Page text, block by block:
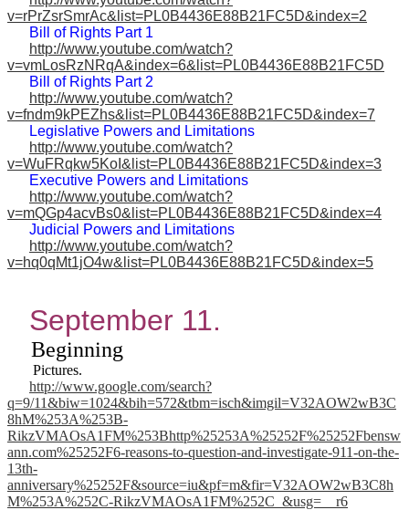
v=rPrZsrSmrAc&list=PL0B4436E88B21FC5D&index=2
Bill of Rights Part 1
http://www.youtube.com/watch?
v=vmLosRzNRqA&index=6&list=PL0B4436E88B21FC5D
Bill of Rights Part 2
http://www.youtube.com/watch?
v=fndm9kPEZhs&list=PL0B4436E88B21FC5D&index=7
Legislative Powers and Limitations
http://www.youtube.com/watch?
v=WuFRqkw5KoI&list=PL0B4436E88B21FC5D&index=3
Executive Powers and Limitations
http://www.youtube.com/watch?
v=mQGp4acvBs0&list=PL0B4436E88B21FC5D&index=4
Judicial Powers and Limitations
http://www.youtube.com/watch?
v=hq0qMt1jO4w&list=PL0B4436E88B21FC5D&index=5
September 11.
Beginning
Pictures.
http://www.google.com/search?
q=9/11&biw=1024&bih=572&tbm=isch&imgil=V32AOW2wB3C
8hM%253A%253B-
RikzVMAOsA1FM%253Bhttp%25253A%25252F%25252Fbensw
ann.com%25252F6-reasons-to-question-and-investigate-911-on-the-
13th-
anniversary%25252F&source=iu&pf=m&fir=V32AOW2wB3C8h
M%253A%252C-RikzVMAOsA1FM%252C_&usg=__r6